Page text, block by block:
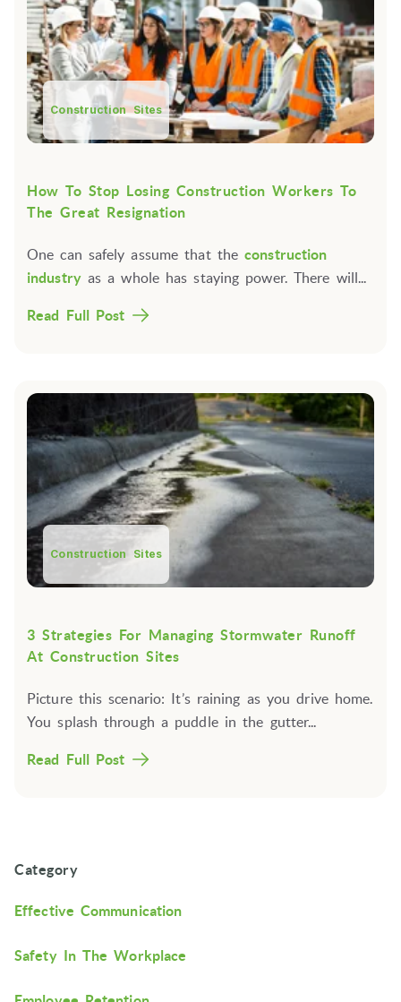
Construction Sites
How To Stop Losing Construction Workers To
The Great Resignation
One can safely assume that theconstruction
industryas a whole has staying power. There will...
Read Full Post
Construction Sites
3 Strategies For Managing Stormwater Runoff
At Construction Sites
Picture this scenario: It’s raining as you drive home.
You splash through a puddle in the gutter...
Read Full Post
Category
Effective Communication
Safety In The Workplace